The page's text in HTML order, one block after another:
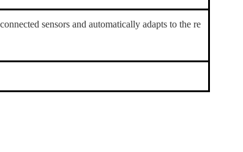
sensors and automatically adapts to the re